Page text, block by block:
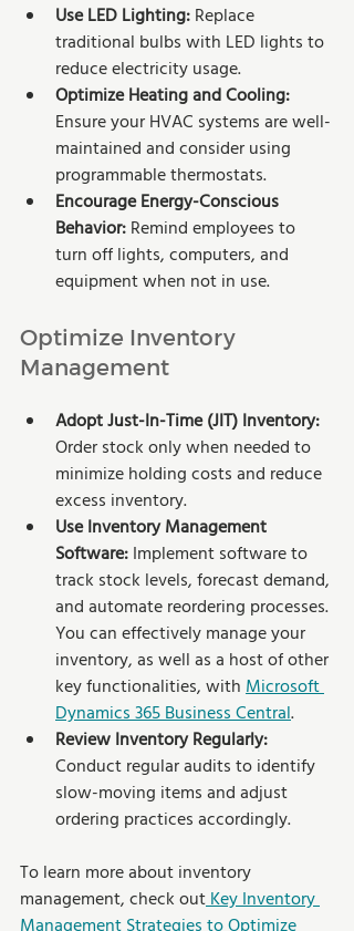
Use LED Lighting: Replace
traditional bulbs with LED lights to
reduce electricity usage.
Optimize Heating and Cooling:
Ensure your HVAC systems are well-
maintained and consider using
programmable thermostats.
Encourage Energy-Conscious
Behavior: Remind employees to
turn off lights, computers, and
equipment when not in use.
Optimize Inventory
Management
Adopt Just-In-Time (JIT) Inventory:
Order stock only when needed to
minimize holding costs and reduce
excess inventory.
Use Inventory Management
Software: Implement software to
track stock levels, forecast demand,
and automate reordering processes.
You can effectively manage your
inventory, as well as a host of other
key functionalities, with Microsoft
Dynamics 365 Business Central.
Review Inventory Regularly:
Conduct regular audits to identify
slow-moving items and adjust
ordering practices accordingly.
To learn more about inventory
management, check out Key Inventory